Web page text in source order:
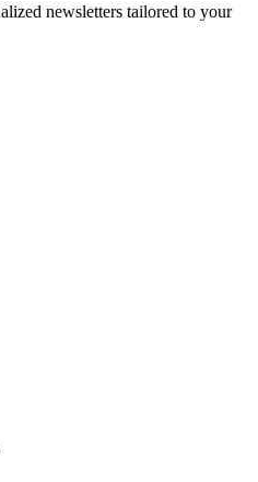
newsletters tailored to your